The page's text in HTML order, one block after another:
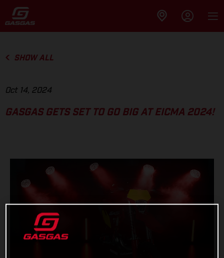
SHOW ALL
Oct 14, 2024
GASGAS GETS SET TO GO BIG AT EICMA 2024!